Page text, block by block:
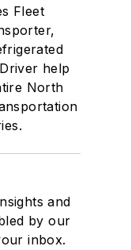
Fleet
help
North
and
by our
inbox.